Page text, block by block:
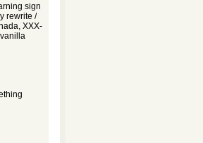
sign
rewrite /
XXX-